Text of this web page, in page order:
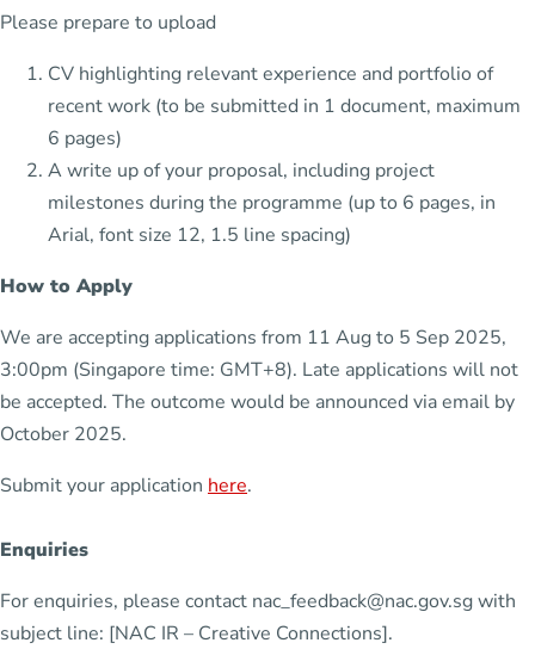
Please prepare to upload
CV highlighting relevant experience and portfolio of
recent work (to be submitted in 1 document, maximum
6 pages)
A write up of your proposal, including project
milestones during the programme (up to 6 pages, in
Arial, font size 12, 1.5 line spacing)
How to Apply
We are accepting applications from 11 Aug to 5 Sep 2025,
3:00pm (Singapore time: GMT+8). Late applications will not
be accepted. The outcome would be announced via email by
October 2025.
Submit your application here.
Enquiries
For enquiries, please contact nac_feedback@nac.gov.sg with
subject line: [NAC IR – Creative Connections].